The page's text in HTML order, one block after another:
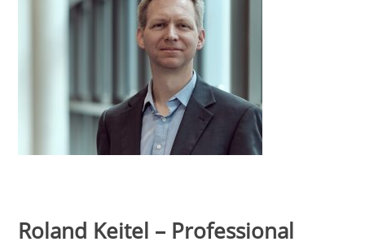
Roland Keitel – Professional